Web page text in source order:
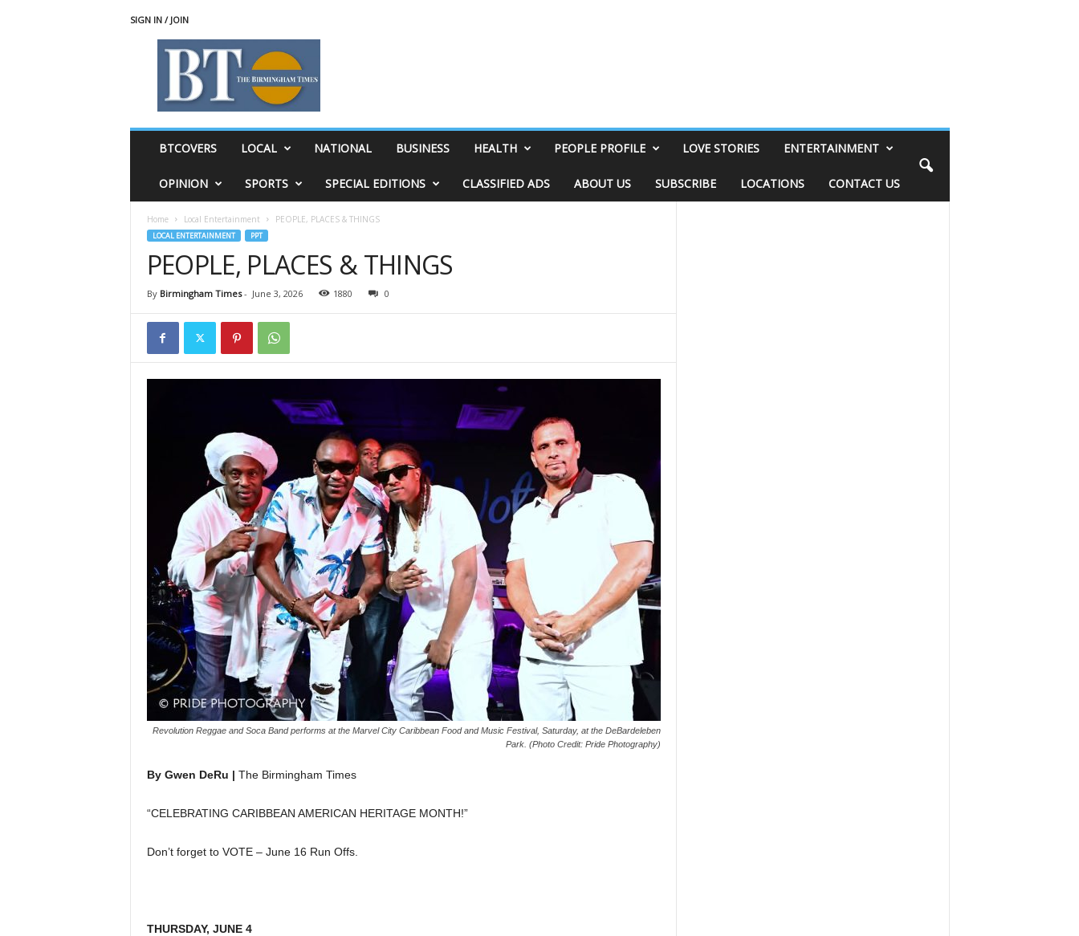
SIGN IN / JOIN
BTCOVERS LOCAL NATIONAL BUSINESS HEALTH PEOPLE PROFILE LOVE STORIES ENTERTAINMENT
OPINION SPORTS SPECIAL EDITIONS CLASSIFIED ADS ABOUT US SUBSCRIBE LOCATIONS CONTACT US
Home Local Entertainment PEOPLE, PLACES & THINGS
LOCAL ENTERTAINMENT PPT
PEOPLE, PLACES & THINGS
By Birmingham Times- June 3, 2026 1880 0
Revolution Reggae and Soca Band performs at the Marvel City Caribbean Food and Music Festival, Saturday, at the DeBardeleben
Park. (Photo Credit: Pride Photography)
By Gwen DeRu | The Birmingham Times
“CELEBRATING CARIBBEAN AMERICAN HERITAGE MONTH!”
Don’t forget to VOTE – June 16 Run Offs.
THURSDAY, JUNE 4